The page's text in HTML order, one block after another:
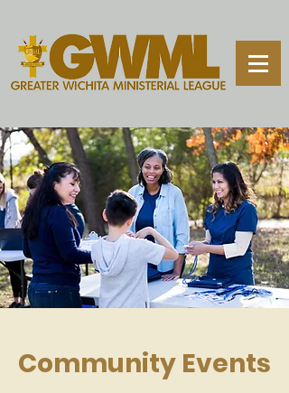
Community Events